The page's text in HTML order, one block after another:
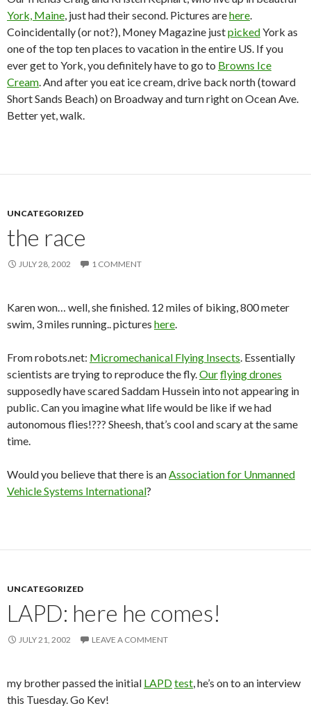
York, Maine, just had their second. Pictures arehere.
Coincidentally (or not?), Money Magazine justpickedYork as
one of the top ten places to vacation in the entire US. If you
ever get to York, you definitely have to go to Browns Ice
Cream. And after you eat ice cream, drive back north (toward
Short Sands Beach) on Broadway and turn right on Ocean Ave.
Better yet, walk.
UNCATEGORIZED
the race
JULY 28, 2002 1 COMMENT
Karen won… well, she finished. 12 miles of biking, 800 meter
swim, 3 miles running.. pictures here.
From robots.net: Micromechanical Flying Insects. Essentially
scientists are trying to reproduce the fly.Ourflying drones
supposedly have scared Saddam Hussein into not appearing in
public. Can you imagine what life would be like if we had
autonomous flies!??? Sheesh, that’s cool and scary at the same
time.
Would you believe that there is anAssociation for Unmanned
Vehicle Systems International?
UNCATEGORIZED
LAPD: here he comes!
JULY 21, 2002 LEAVE A COMMENT
my brother passed the initial LAPDtest, he’s on to an interview
this Tuesday. Go Kev!